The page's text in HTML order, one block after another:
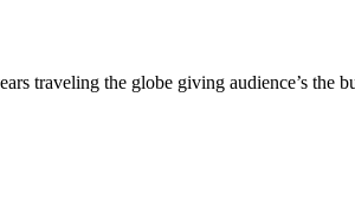
traveling the globe giving audience’s the